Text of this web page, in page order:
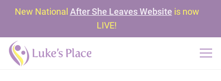
New National After She Leaves Website is now
LIVE!